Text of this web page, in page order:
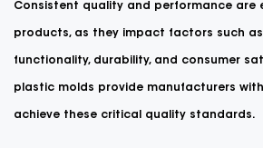
Consistent quality and performance are
products, as they impact factors such
functionality, durability, and consumer
plastic molds provide manufacturers
achieve these critical quality standards.